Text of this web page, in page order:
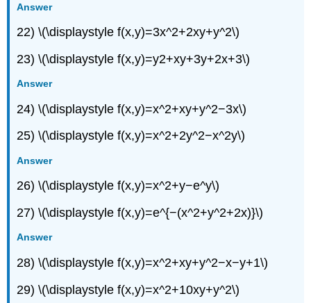
Answer
22) \(\displaystyle f(x,y)=3x^2+2xy+y^2\)
23) \(\displaystyle f(x,y)=y2+xy+3y+2x+3\)
Answer
24) \(\displaystyle f(x,y)=x^2+xy+y^2−3x\)
25) \(\displaystyle f(x,y)=x^2+2y^2−x^2y\)
Answer
26) \(\displaystyle f(x,y)=x^2+y−e^y\)
27) \(\displaystyle f(x,y)=e^{−(x^2+y^2+2x)}\)
Answer
28) \(\displaystyle f(x,y)=x^2+xy+y^2−x−y+1\)
29) \(\displaystyle f(x,y)=x^2+10xy+y^2\)